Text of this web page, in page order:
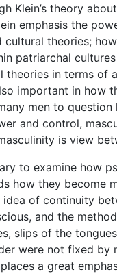
Klein’s theory
emphasis the
theories;
patriarchal
theories in terms of
important in how
men to
and control,
is view
to examine how
how they become
of continuity
and the
slips of the
were not fixed by
a great